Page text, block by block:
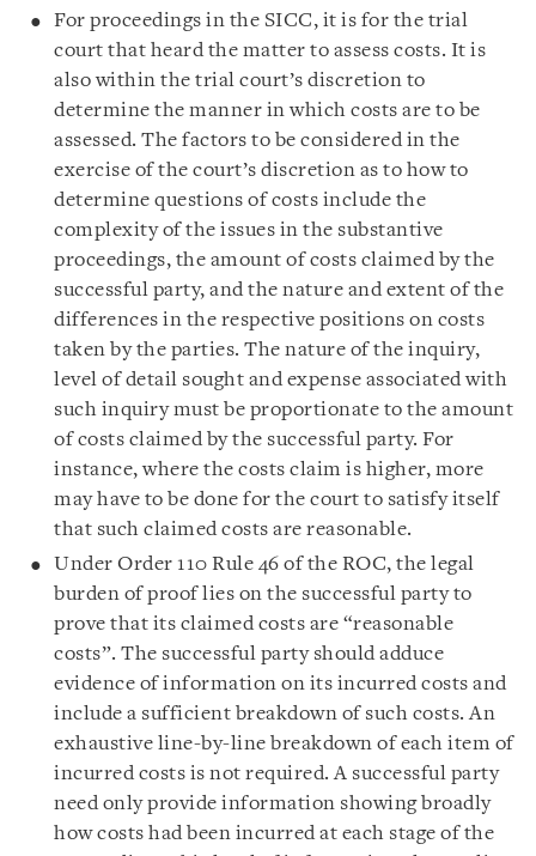
For proceedings in the SICC, it is for the trial
court that heard the matter to assess costs. It is
also within the trial court’s discretion to
determine the manner in which costs are to be
assessed. The factors to be considered in the
exercise of the court’s discretion as to how to
determine questions of costs include the
complexity of the issues in the substantive
proceedings, the amount of costs claimed by the
successful party, and the nature and extent of the
differences in the respective positions on costs
taken by the parties. The nature of the inquiry,
level of detail sought and expense associated with
such inquiry must be proportionate to the amount
of costs claimed by the successful party. For
instance, where the costs claim is higher, more
may have to be done for the court to satisfy itself
that such claimed costs are reasonable.
Under Order 110 Rule 46 of the ROC, the legal
burden of proof lies on the successful party to
prove that its claimed costs are “reasonable
costs”. The successful party should adduce
evidence of information on its incurred costs and
include a sufficient breakdown of such costs. An
exhaustive line-by-line breakdown of each item of
incurred costs is not required. A successful party
need only provide information showing broadly
how costs had been incurred at each stage of the